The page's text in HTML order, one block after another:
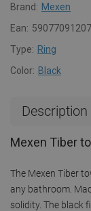
Brand: Mexen
Ean:
Type: Ring
Color: Black
Description
Mexen Tiber
The Mexen Tiber
any bathroom.
solidity. The black